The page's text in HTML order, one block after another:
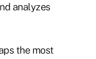
analyzes
the most